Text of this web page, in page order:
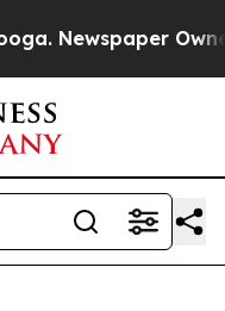
Newspaper